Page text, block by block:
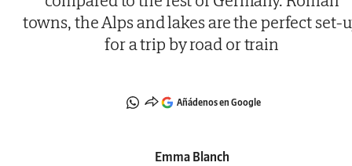
towns, the Alps and lakes are the perfect set-
for a trip by road or train
Añádenos en Google
Emma Blanch